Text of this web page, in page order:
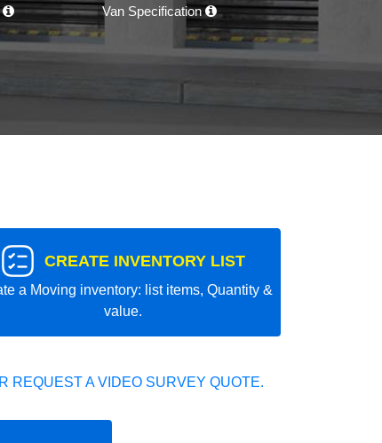
Van Specification
CREATE INVENTORY LIST
a Moving inventory: list items, Quantity &
value.
REQUEST A VIDEO SURVEY QUOTE.